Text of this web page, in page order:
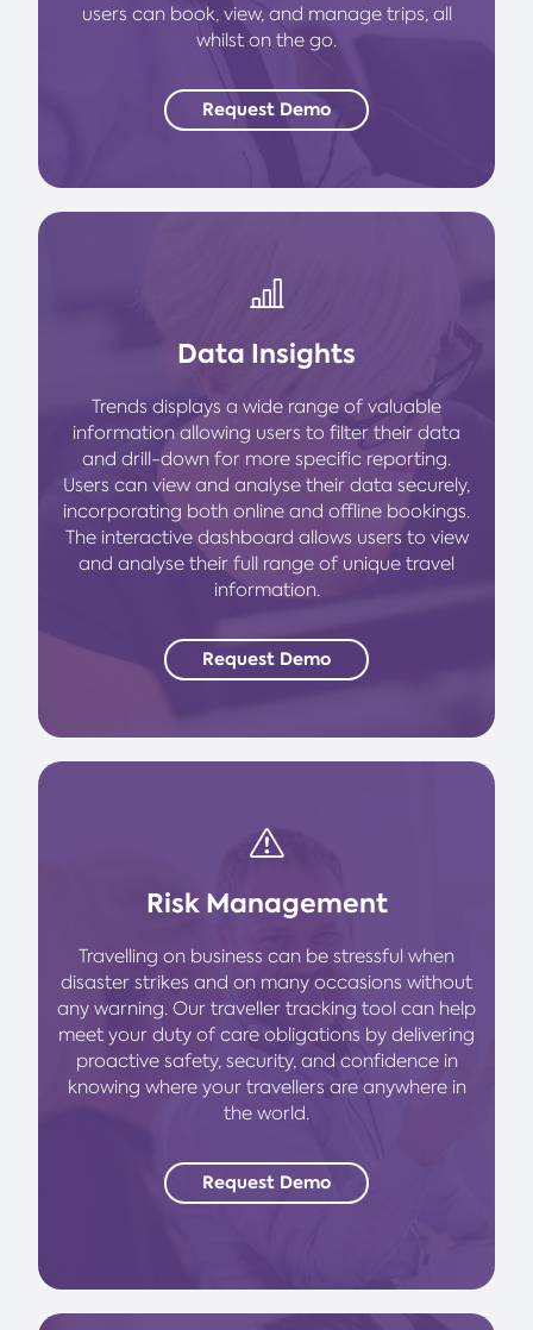
users can book, view, and manage trips, all
whilst on the go.
Request Demo
Data Insights
Trends displays a wide range of valuable
information allowing users to filter their data
and drill-down for more specific reporting.
Users can view and analyse their data securely,
incorporating both online and offline bookings.
The interactive dashboard allows users to view
and analyse their full range of unique travel
information.
Request Demo
Risk Management
Travelling on business can be stressful when
disaster strikes and on many occasions without
any warning. Our traveller tracking tool can help
meet your duty of care obligations by delivering
proactive safety, security, and confidence in
knowing where your travellers are anywhere in
the world.
Request Demo